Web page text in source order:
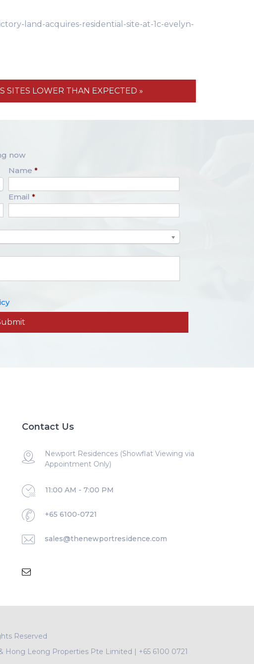
land-acquires-residential-site-at-1c-evelyn-
SITES LOWER THAN EXPECTED »
now
Name *
Email *
Contact Us
Newport Residences (Showflat Viewing via
Appointment Only)
11:00 AM - 7:00 PM
+65 6100-0721
sales@thenewportresidence.com
Reserved
Hong Leong Properties Pte Limited | +65 6100 0721